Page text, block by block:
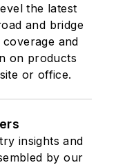
the latest
and bridge
and
on products
or office.
insights and
by our